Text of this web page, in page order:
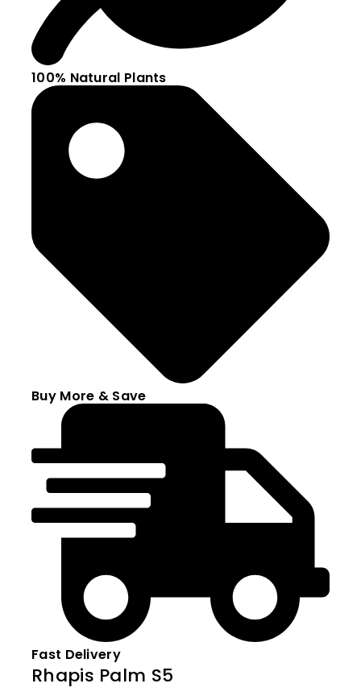
100% Natural Plants
Buy More & Save
Fast Delivery
Rhapis Palm S5